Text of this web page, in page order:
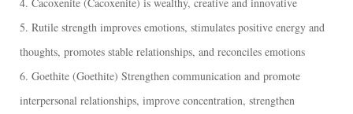
5. Rutile strength improves emotions, stimulates positive energy and
thoughts, promotes stable relationships, and reconciles emotions
6. Goethite (Goethite) Strengthen communication and promote
interpersonal relationships, improve concentration, strengthen